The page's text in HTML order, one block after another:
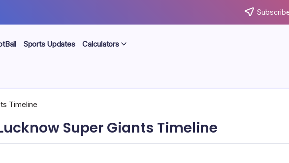
Sports Updates Calculators
Super Giants Timeline